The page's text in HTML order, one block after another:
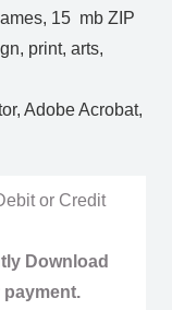
15 mb ZIP
print, arts,
Adobe Acrobat,
or Credit
Download
payment.